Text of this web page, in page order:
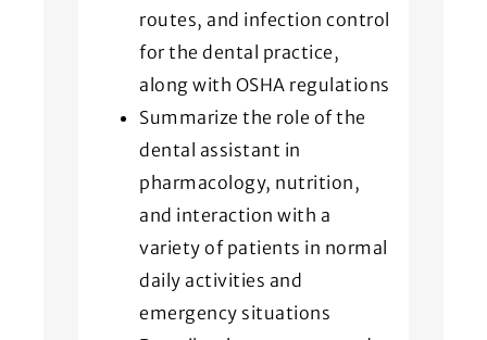
routes, and infection control
for the dental practice,
along with OSHA regulations
Summarize the role of the
dental assistant in
pharmacology, nutrition,
and interaction with a
variety of patients in normal
daily activities and
emergency situations